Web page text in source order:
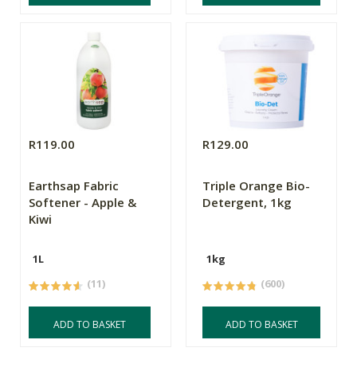
R119.00
Earthsap Fabric
Softener - Apple &
Kiwi
1L
(11)
ADD TO BASKET
R129.00
Triple Orange Bio-
Detergent, 1kg
1kg
(600)
ADD TO BASKET